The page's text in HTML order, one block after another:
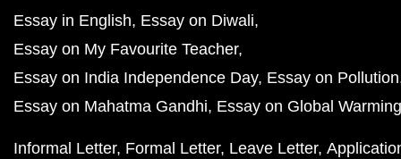
Essay in English Essay on Diwali
Essay on My Favourite Teacher
Essay on India Independence Day Essay on Pollution
Essay on Mahatma Gandhi Essay on Global Warming
Informal Letter Formal Letter Leave Letter